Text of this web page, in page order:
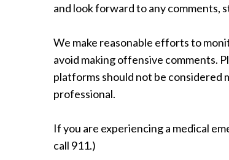
and look forward to any comments,
We make reasonable efforts to
avoid making offensive comments.
platforms should not be considered
professional.
If you are experiencing a medical
call 911.)